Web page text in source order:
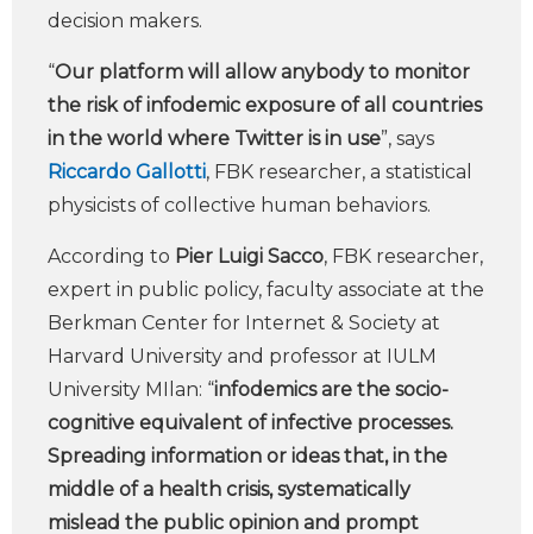
decision makers.
“Our platform will allow anybody to monitor
the risk of infodemic exposure of all countries
in the world where Twitter is in use”, says
Riccardo Gallotti, FBK researcher, a statistical
physicists of collective human behaviors.
According to Pier Luigi Sacco, FBK researcher,
expert in public policy, faculty associate at the
Berkman Center for Internet & Society at
Harvard University and professor at IULM
University MIlan: “infodemics are the socio-
cognitive equivalent of infective processes.
Spreading information or ideas that, in the
middle of a health crisis, systematically
mislead the public opinion and prompt